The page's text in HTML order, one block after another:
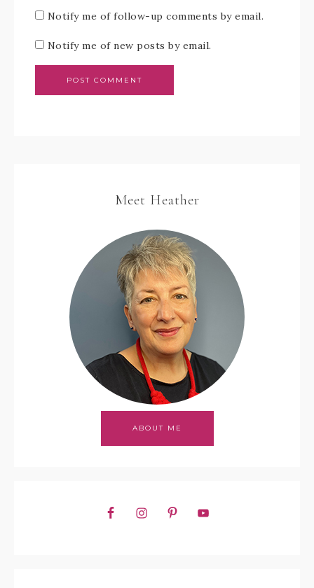
Notify me of follow-up comments by email.
Notify me of new posts by email.
Meet Heather
ABOUT ME